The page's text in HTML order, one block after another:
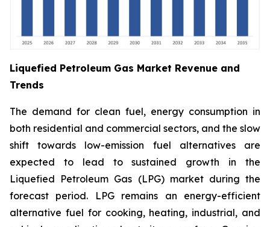
Liquefied Petroleum Gas Market Revenue and
Trends
The demand for clean fuel, energy consumption in
both residential and commercial sectors, and the slow
shift towards low-emission fuel alternatives are
expected to lead to sustained growth in the
Liquefied Petroleum Gas (LPG) market during the
forecast period. LPG remains an energy-efficient
alternative fuel for cooking, heating, industrial, and